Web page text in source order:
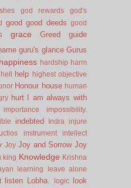
god rewards
god's
good good deeds good
grace Greed
guide
guru's glance Gurus
happiness hardship harm
hell help
highest objective
Honour house human
hurt I am always with
importance
impossibility.
indebted Indra
injure
instrument
intellect
Joy Joy and Sorrow Joy
king Knowledge Krishna
learning
leave alone
listen Lobha. logic look